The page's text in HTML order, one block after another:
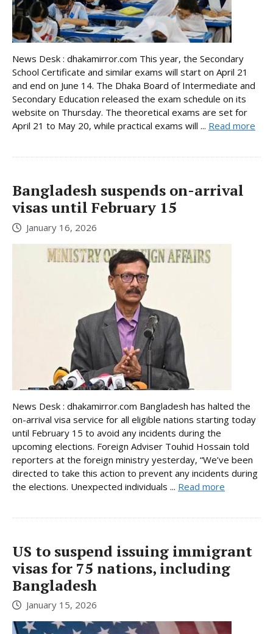
News Desk : dhakamirror.com This year, the Secondary
School Certificate and similar exams will start on April 21
and end on June 14. The Dhaka Board of Intermediate and
Secondary Education released the exam schedule on its
website on Thursday. The theoretical exams are set for
April 21 to May 20, while practical exams will ... Read more
Bangladesh suspends on-arrival
visas until February 15
January 16, 2026
News Desk : dhakamirror.com Bangladesh has halted the
on-arrival visa service for all eligible nations starting today
until February 15 to avoid any incidents during the
upcoming elections. Foreign Adviser Touhid Hossain told
reporters at the foreign ministry yesterday, “We’ve been
directed to take this action to prevent any incidents during
the elections. Unexpected individuals ... Read more
US to suspend issuing immigrant
visas for 75 nations, including
Bangladesh
January 15, 2026